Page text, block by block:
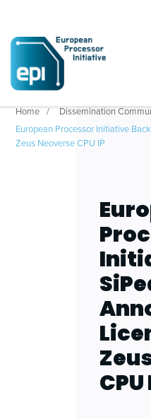
Home
Dissemination
European Processor Initiative
Zeus Neoverse CPU IP
CPU